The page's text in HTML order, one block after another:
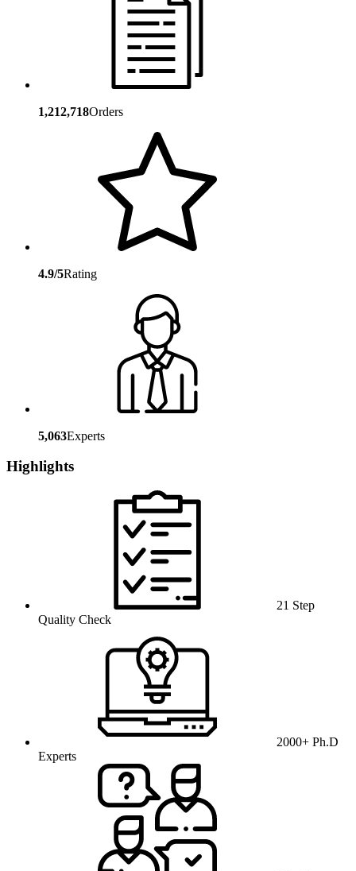
1,212,718Orders
4.9/5Rating
5,063Experts
Highlights
21 Step
Quality Check
2000+ Ph.D
Experts